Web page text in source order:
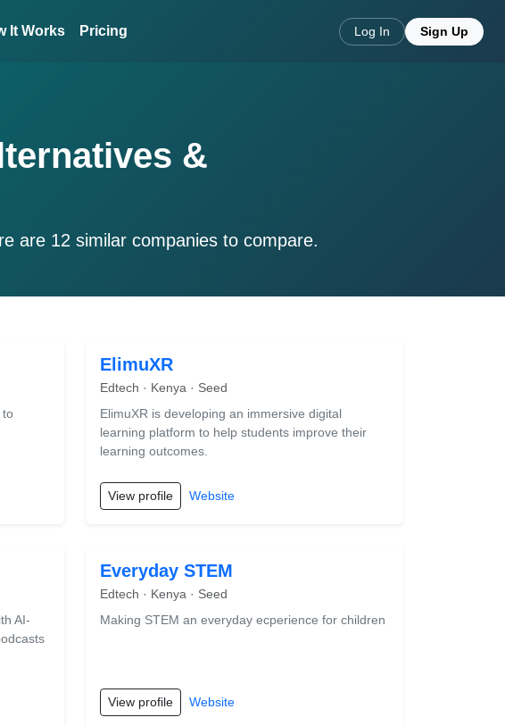
It Works Pricing Log In Sign Up
&
are 12 similar companies to compare.
to
ElimuXR
Edtech · Kenya · Seed
ElimuXR is developing an immersive digital
learning platform to help students improve their
learning outcomes.
View profile Website
AI-
Everyday STEM
Edtech · Kenya · Seed
Making STEM an everyday ecperience for children
View profile Website